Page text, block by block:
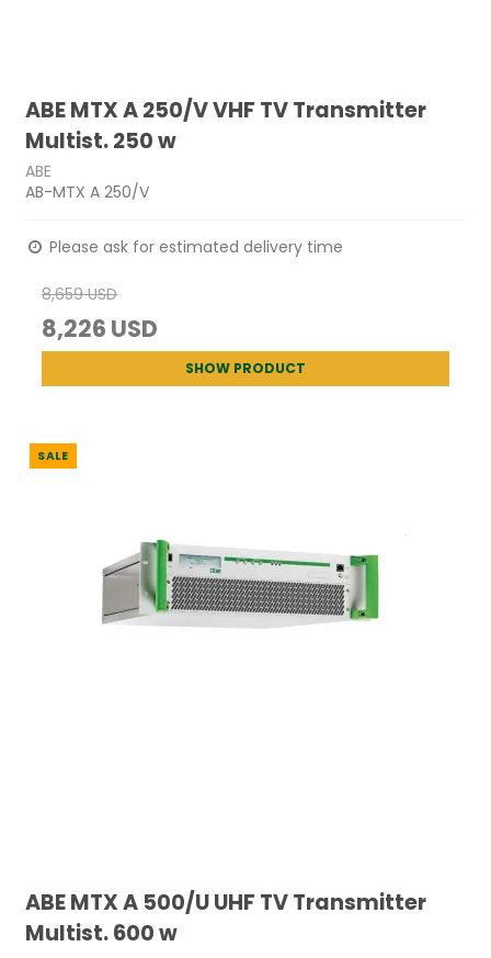
ABE MTX A 250/V VHF TV Transmitter
Multist. 250 w
ABE
AB-MTX A 250/V
Please ask for estimated delivery time
8,659 USD
8,226 USD
SHOW PRODUCT
SALE
ABE MTX A 500/U UHF TV Transmitter
Multist. 600 w